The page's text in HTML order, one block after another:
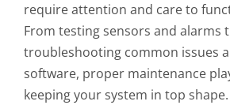
require attention and care to
From testing sensors and alarms
troubleshooting common issues
software, proper maintenance
keeping your system in top